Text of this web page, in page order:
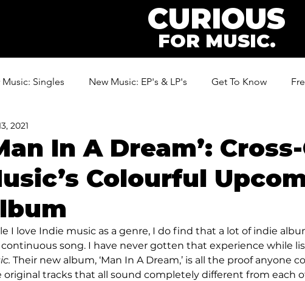
CURIOUS
FOR MUSIC.
Music: Singles New Music: EP's & LP's Get To Know
& All Things Music
In A Dream’:
Colourful
2021
I love Indie music as a genre, I do find that a lot of indie
song. I have never gotten that experience while
Their new album, ‘Man In A Dream,’ is all the proof anyone
original tracks that all sound completely different from each